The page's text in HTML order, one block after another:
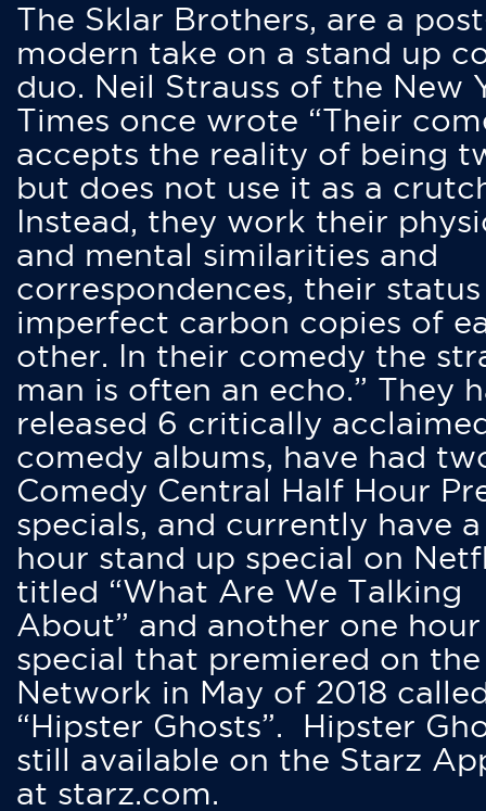
The Sklar Brothers, are a
modern take on a stand up
duo. Neil Strauss of the New
Times once wrote “Their
accepts the reality of being
but does not use it as a
Instead, they work their
and mental similarities and
correspondences, their status
imperfect carbon copies of
other. In their comedy the
man is often an echo.” They
released 6 critically
comedy albums, have had
Comedy Central Half Hour
specials, and currently have
hour stand up special on
titled “What Are We Talking
About” and another one hour
special that premiered on
Network in May of 2018
“Hipster Ghosts”. Hipster
still available on the Starz
at starz.com.